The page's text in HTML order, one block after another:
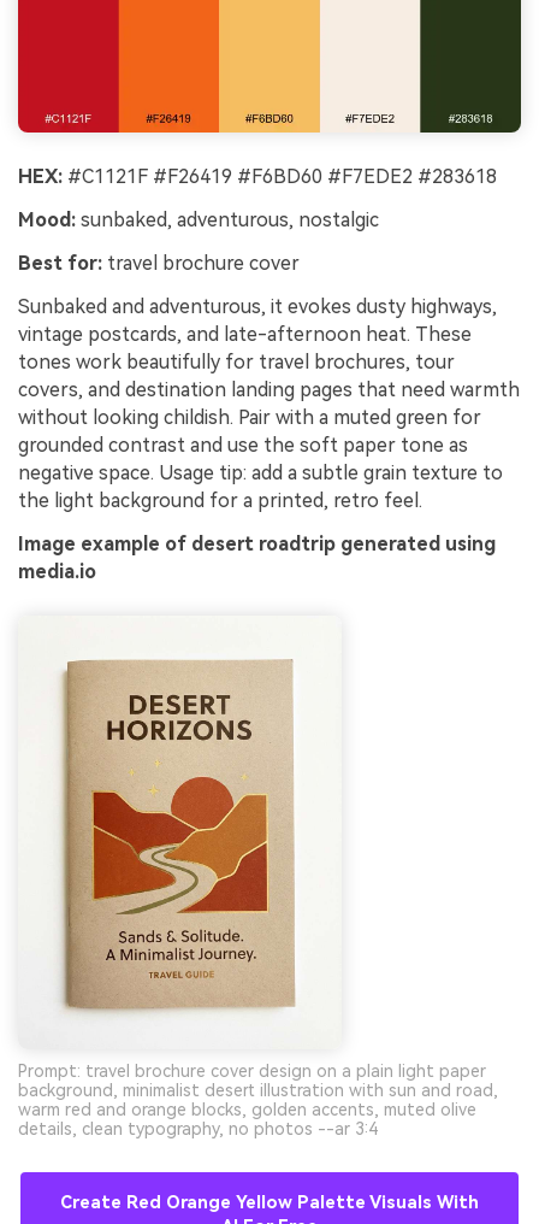
HEX: #C1121F #F26419 #F6BD60 #F7EDE2 #283618
Mood: sunbaked, adventurous, nostalgic
Best for: travel brochure cover
Sunbaked and adventurous, it evokes dusty highways,
vintage postcards, and late-afternoon heat. These
tones work beautifully for travel brochures, tour
covers, and destination landing pages that need warmth
without looking childish. Pair with a muted green for
grounded contrast and use the soft paper tone as
negative space. Usage tip: add a subtle grain texture to
the light background for a printed, retro feel.
Image example of desert roadtrip generated using
media.io
Prompt: travel brochure cover design on a plain light paper
background, minimalist desert illustration with sun and road,
warm red and orange blocks, golden accents, muted olive
details, clean typography, no photos --ar 3:4
Create Red Orange Yellow Palette Visuals With